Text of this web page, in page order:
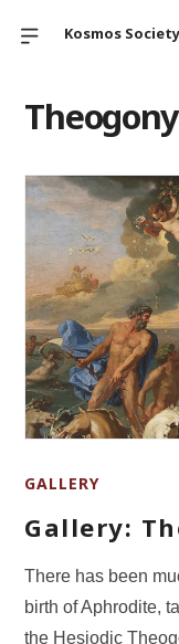
Kosmos Society
Theogony
GALLERY
Gallery:
There has been
birth of Aphrodite,
the Hesiodic